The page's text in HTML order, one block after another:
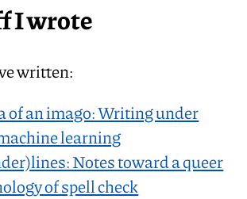
I wrote
written:
of an imago: Writing under
learning
Notes toward a queer
of spell check